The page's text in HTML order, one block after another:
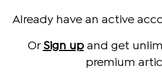
Already have an active
Or Sign upand get
premium